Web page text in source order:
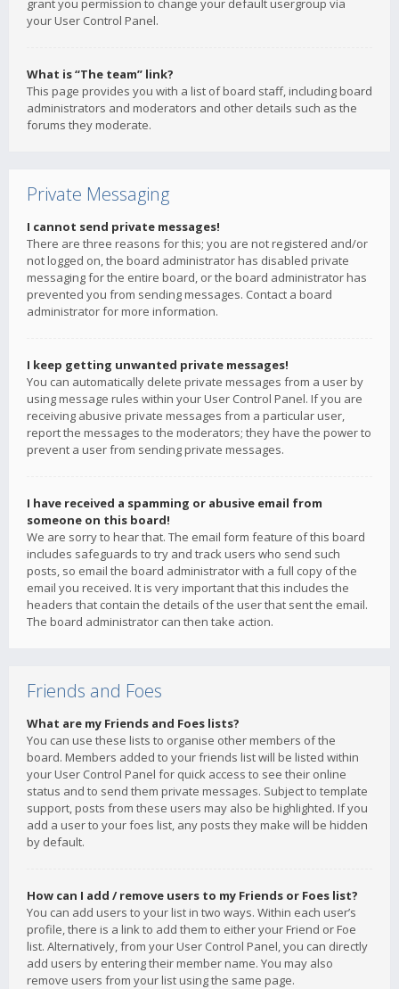
grant you permission to change your default usergroup via
your User Control Panel.
What is “The team” link?
This page provides you with a list of board staff, including board
administrators and moderators and other details such as the
forums they moderate.
Private Messaging
I cannot send private messages!
There are three reasons for this; you are not registered and/or
not logged on, the board administrator has disabled private
messaging for the entire board, or the board administrator has
prevented you from sending messages. Contact a board
administrator for more information.
I keep getting unwanted private messages!
You can automatically delete private messages from a user by
using message rules within your User Control Panel. If you are
receiving abusive private messages from a particular user,
report the messages to the moderators; they have the power to
prevent a user from sending private messages.
I have received a spamming or abusive email from
someone on this board!
We are sorry to hear that. The email form feature of this board
includes safeguards to try and track users who send such
posts, so email the board administrator with a full copy of the
email you received. It is very important that this includes the
headers that contain the details of the user that sent the email.
The board administrator can then take action.
Friends and Foes
What are my Friends and Foes lists?
You can use these lists to organise other members of the
board. Members added to your friends list will be listed within
your User Control Panel for quick access to see their online
status and to send them private messages. Subject to template
support, posts from these users may also be highlighted. If you
add a user to your foes list, any posts they make will be hidden
by default.
How can I add / remove users to my Friends or Foes list?
You can add users to your list in two ways. Within each user’s
profile, there is a link to add them to either your Friend or Foe
list. Alternatively, from your User Control Panel, you can directly
add users by entering their member name. You may also
remove users from your list using the same page.